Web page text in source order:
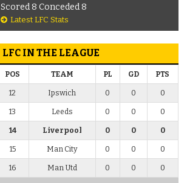
Scored 8 Conceded 8
Latest LFC Stats
LFC IN THE LEAGUE
POS TEAM PL GD PTS
12 Ipswich 0 0 0
13 Leeds 0 0 0
14 Liverpool 0 0 0
15 Man City 0 0 0
16 Man Utd 0 0 0